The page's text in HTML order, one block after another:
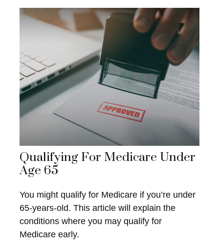
Qualifying For Medicare Under
Age 65
You might qualify for Medicare if you’re under
65-years-old. This article will explain the
conditions where you may qualify for
Medicare early.